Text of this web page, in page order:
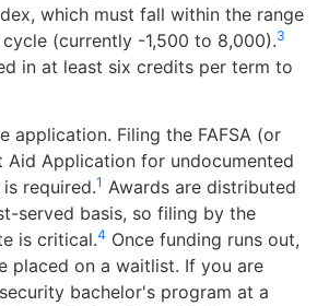
which must fall within the range
(currently -1,500 to 8,000).3
in at least six credits per term to
application. Filing the FAFSA (or
Aid Application for undocumented
required.1 Awards are distributed
served basis, so filing by the
is critical.4 Once funding runs out,
placed on a waitlist. If you are
bachelor's program at a